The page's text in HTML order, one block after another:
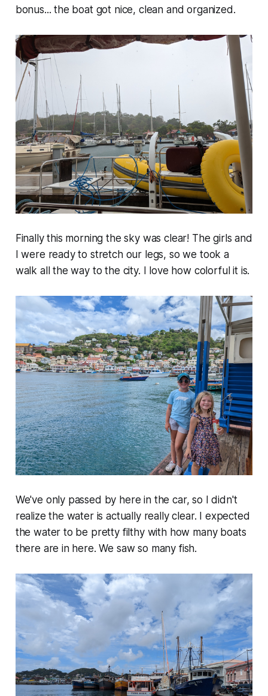
bonus... the boat got nice, clean and organized.
Finally this morning the sky was clear! The girls and
I were ready to stretch our legs, so we took a
walk all the way to the city. I love how colorful it is.
We've only passed by here in the car, so I didn't
realize the water is actually really clear. I expected
the water to be pretty filthy with how many boats
there are in here. We saw so many fish.